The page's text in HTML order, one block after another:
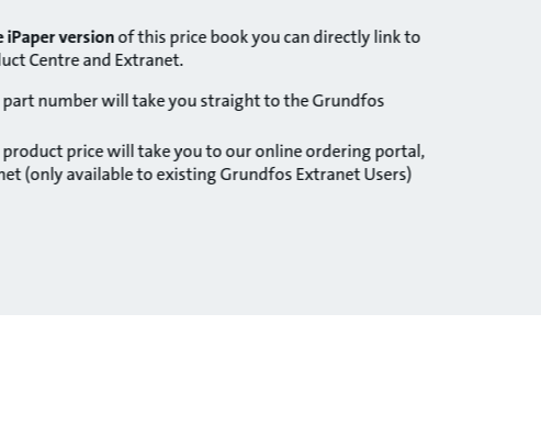
iPaper versionof this price book you can directly link to
Centre and Extranet.
part number will take you straight to the Grundfos
product price will take you to our online ordering portal,
(only available to existing Grundfos Extranet Users)